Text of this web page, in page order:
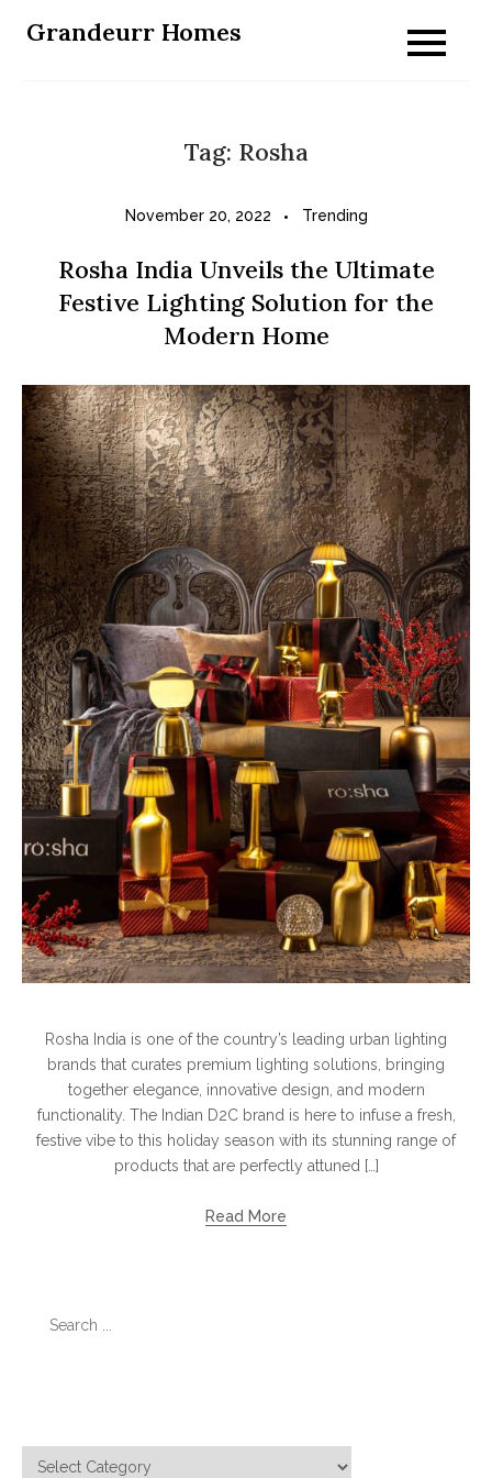
Grandeurr Homes
Tag: Rosha
November 20, 2022 Trending
Rosha India Unveils the Ultimate
Festive Lighting Solution for the
Modern Home
Rosha India is one of the country’s leading urban lighting
brands that curates premium lighting solutions, bringing
together elegance, innovative design, and modern
functionality. The Indian D2C brand is here to infuse a fresh,
festive vibe to this holiday season with its stunning range of
products that are perfectly attuned […]
Read More
Categories